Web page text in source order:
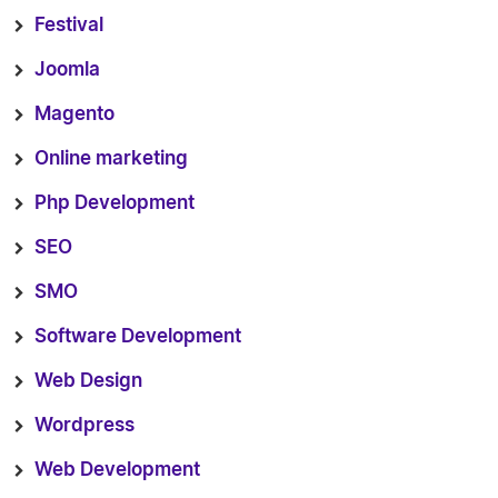
Festival
Joomla
Magento
Online marketing
Php Development
SEO
SMO
Software Development
Web Design
Wordpress
Web Development